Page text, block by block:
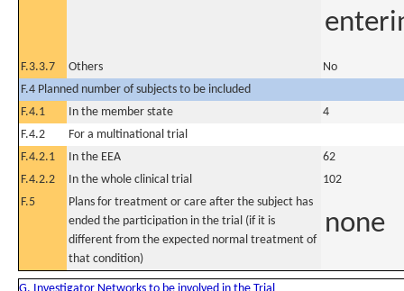
F.3.3.7 Others
No
F.4 Planned number of subjects to be included
F.4.1
In the member state
4
F.4.2
For a multinational trial
F.4.2.1
In the EEA
62
F.4.2.2
In the whole clinical trial
102
F.5
Plans for treatment or care after the subject has
ended the participation in the trial (if it is
different from the expected normal treatment of
that condition)
none